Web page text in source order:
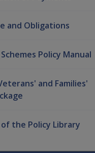
and Obligations
Policy Manual
and Families'
the Policy Library